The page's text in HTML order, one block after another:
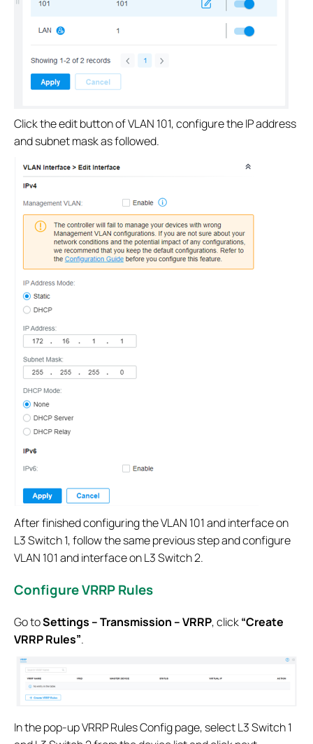
Click the edit button of VLAN 101, configure the IP address
and subnet mask as followed.
After finished configuring the VLAN 101 and interface on
L3 Switch 1, follow the same previous step and configure
VLAN 101 and interface on L3 Switch 2.
Configure VRRP Rules
Go toSettings – Transmission – VRRP, click“Create
VRRP Rules”.
In the pop-up VRRP Rules Config page, select L3 Switch 1